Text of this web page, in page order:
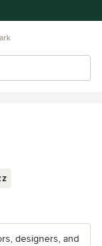
designers, and